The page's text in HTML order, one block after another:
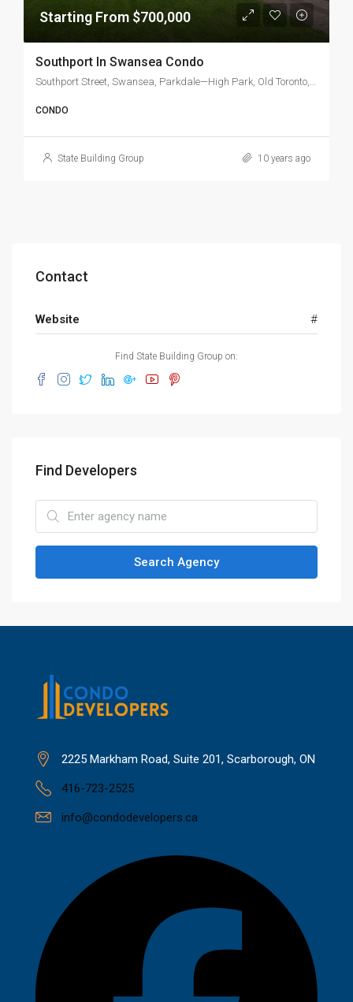
Starting From $700,000
Southport In Swansea Condo
Southport Street, Swansea, Parkdale—High Park, Old Toronto, Toronto, Golden Horseshoe, Ontario, M6S, Canada
CONDO
State Building Group 10 years ago
Contact
Website #
Find State Building Group on:
Find Developers
Search Agency
2225 Markham Road, Suite 201, Scarborough, ON
416-723-2525
info@condodevelopers.ca